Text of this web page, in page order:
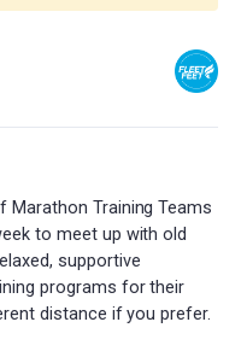
Marathon Training Teams
to meet up with old
supportive
programs for their
distance if you prefer.